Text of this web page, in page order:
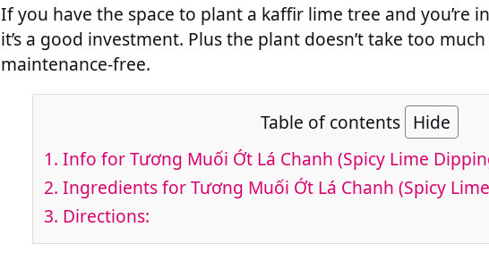
If you have the space to plant a kaffir lime tree and you’re
it’s a good investment. Plus the plant doesn’t take too
maintenance-free.
Table of contents Hide
1. Info for Tương Muối Ớt Lá Chanh (Spicy Lime
2. Ingredients for Tương Muối Ớt Lá Chanh (Spicy
3. Directions: